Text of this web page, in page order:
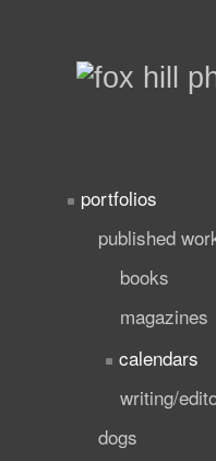
portfolios
published
books
magazines
calendars
writing/
dogs